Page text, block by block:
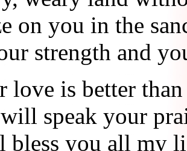
on you in the
strength and
love is better
speak your
bless you all my